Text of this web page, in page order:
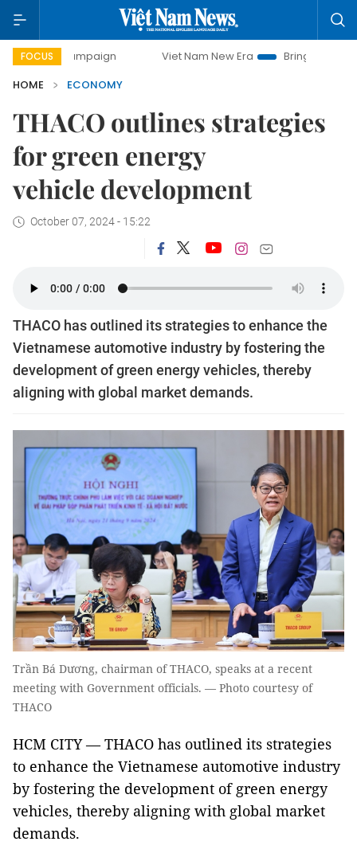
FOCUS Viet Nam New Era
Bringing Resolutions to Life
HOME
ECONOMY
THACO outlines strategies
for green energy
vehicle development
October 07, 2024 - 15:22
THACO has outlined its strategies to enhance the
Vietnamese automotive industry by fostering the
development of green energy vehicles, thereby
aligning with global market demands.
Trần Bá Dương, chairman of THACO, speaks at a recent
meeting with Government officials. — Photo courtesy of
THACO
HCM CITY — THACO has outlined its strategies
to enhance the Vietnamese automotive industry
by fostering the development of green energy
vehicles, thereby aligning with global market
demands.